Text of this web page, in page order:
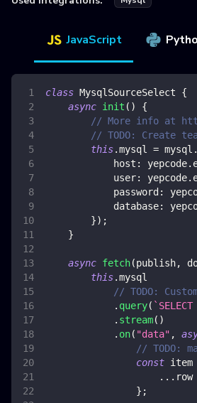
JavaScript
class MysqlSourceSelect
{
async init ( )
{
// More info at
// TODO: Create
this.mysql = mysql .
host : yepcode.
user: yepcode.
password :
database:
}) ;
}
async fetch(publish,
this.mysql
// TODO:
. query( `
. stream( )
. on( "data" ,
// TODO:
const item
... row
} ;